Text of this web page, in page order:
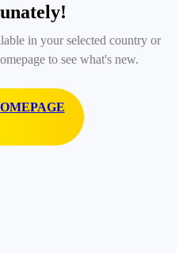
in your selected country or
to see what's new.